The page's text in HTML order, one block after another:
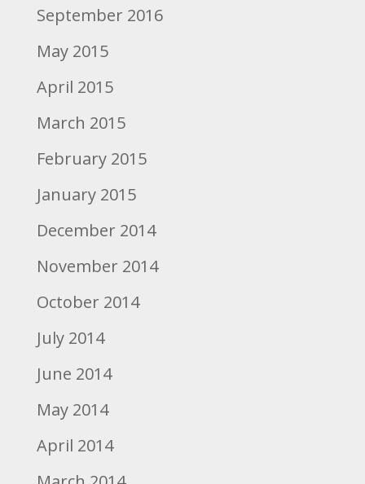
September 2016
May 2015
April 2015
March 2015
February 2015
January 2015
December 2014
November 2014
October 2014
July 2014
June 2014
May 2014
April 2014